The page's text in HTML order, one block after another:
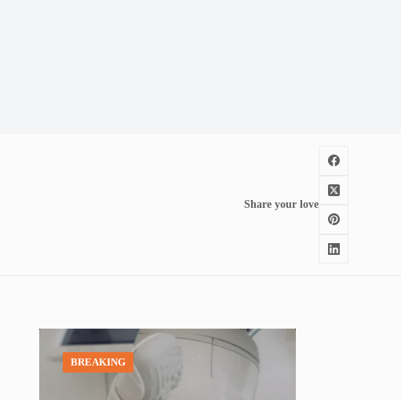
Share your love
BREAKING